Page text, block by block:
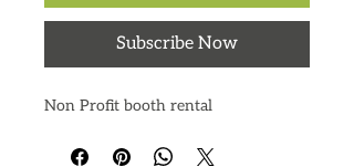
Subscribe Now
Non Profit booth rental